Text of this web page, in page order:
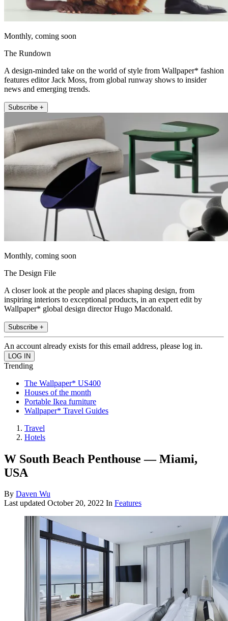
Monthly, coming soon
The Rundown
A design-minded take on the world of style from Wallpaper* fashion
features editor Jack Moss, from global runway shows to insider
news and emerging trends.
Subscribe +
Monthly, coming soon
The Design File
A closer look at the people and places shaping design, from
inspiring interiors to exceptional products, in an expert edit by
Wallpaper* global design director Hugo Macdonald.
Subscribe +
An account already exists for this email address, please log in.
Trending
The Wallpaper* US400
Houses of the month
Portable Ikea furniture
Wallpaper* Travel Guides
Travel
Hotels
W South Beach Penthouse — Miami,
USA
By Daven Wu
Last updated October 20, 2022 In Features